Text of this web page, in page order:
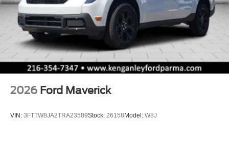
2026 Ford Maverick
VIN: 3FTTW8JA2TRA23589Stock: 26158 Model: W8J